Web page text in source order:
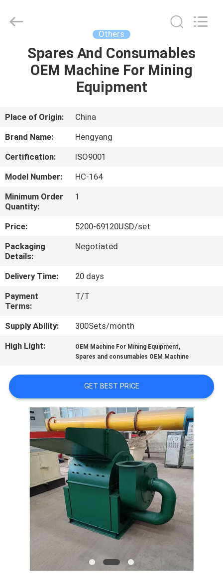
HOME
ABOUT
US
FACTORY
TOUR
QUALITY
CONTROL
CONTACT
US
NEWS
CASES
SITEMAP
PRIVACY
POLICY
Industrial
Others
Spares And Consumables
OEM Machine For Mining
Equipment
Place of Origin:
China
Brand Name:
Hengyang
Certification:
ISO9001
Model Number:
HC-164
Minimum Order
Quantity:
1
Price:
5200-69120USD/set
Packaging
Details:
Negotiated
Delivery Time:
20 days
Payment
Terms:
T/T
Supply Ability:
300Sets/month
High Light:
OEM Machine For Mining Equipment,
Spares and consumables OEM Machine
GET BEST PRICE